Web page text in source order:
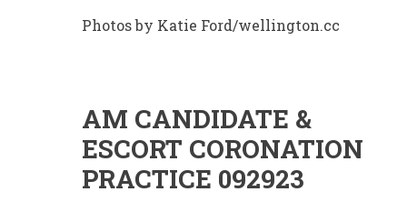
Photos by Katie Ford/wellington.cc
AM CANDIDATE &
ESCORT CORONATION
PRACTICE 092923